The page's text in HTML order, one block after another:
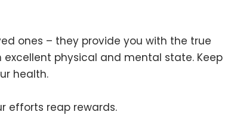
ones – they provide you with the true
physical and mental state. Keep
health.
efforts reap rewards.